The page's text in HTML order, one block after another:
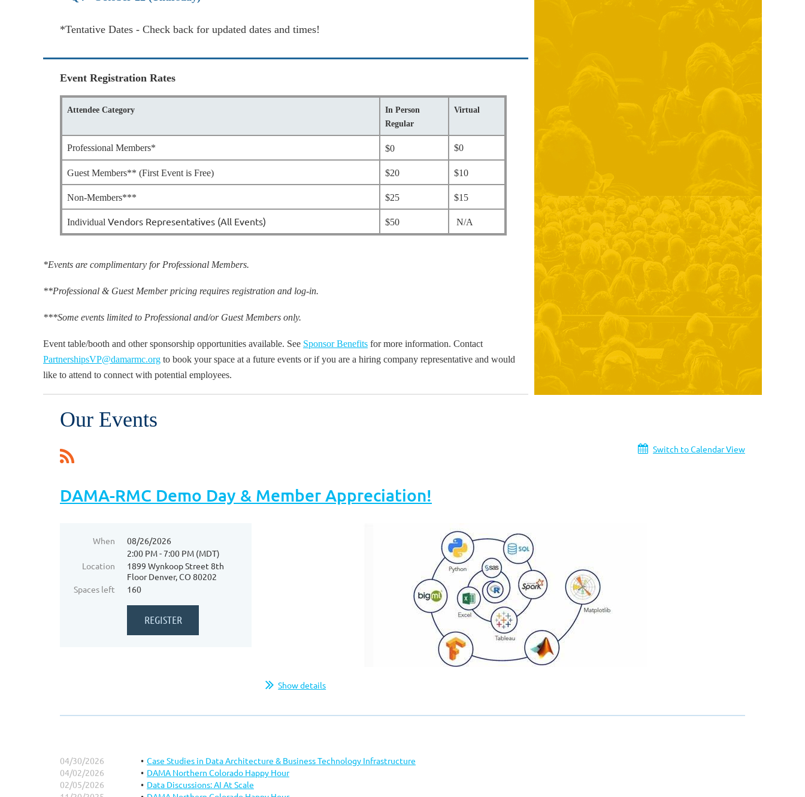
*Tentative Dates - Check back for updated dates and times!
Event Registration Rates
Attendee Category
In Person
Regular
Virtual
Professional Members* $0 $0
Guest Members** (First Event is Free) $20 $10
Non-Members*** $25 $15
Individual Vendors Representatives (All Events) $50 N/A
*Events are complimentary for Professional Members.
**Professional & Guest Member pricing requires registration and log-in.
***Some events limited to Professional and/or Guest Members only.
Event table/booth and other sponsorship opportunities available. See Sponsor Benefits for more information. Contact
PartnershipsVP@damarmc.org to book your space at a future events or if you are a hiring company representative and would
like to attend to connect with potential employees.
Our Events
Switch to Calendar View
DAMA-RMC Demo Day & Member Appreciation!
When
08/26/2026
2:00 PM - 7:00 PM (MDT)
Location
1899 Wynkoop Street 8th
Floor Denver, CO 80202
Spaces left
160
Show details
04/30/2026
Case Studies in Data Architecture & Business Technology Infrastructure
04/02/2026
DAMA Northern Colorado Happy Hour
02/05/2026
Data Discussions: AI At Scale